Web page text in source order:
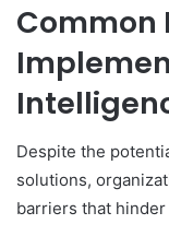
Common
Despite the
solutions,
barriers that